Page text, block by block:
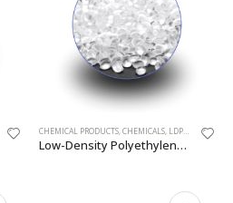
CHEMICAL PRODUCTS,CHEMICALS, LDPE ,
Low-Density Polyethylene (LDPE)